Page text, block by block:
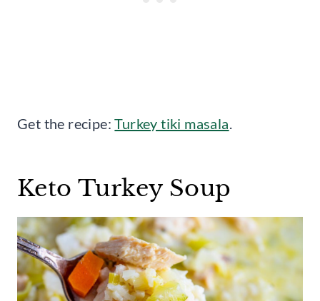
Get the recipe:Turkey tiki masala.
Keto Turkey Soup